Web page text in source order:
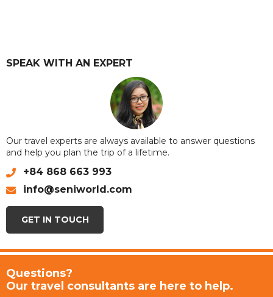
SPEAK WITH AN EXPERT
Our travel experts are always available to answer questions
and help you plan the trip of a lifetime.
+84 868 663 993
info@seniworld.com
GET IN TOUCH
Questions?
Our travel consultants are here to help.